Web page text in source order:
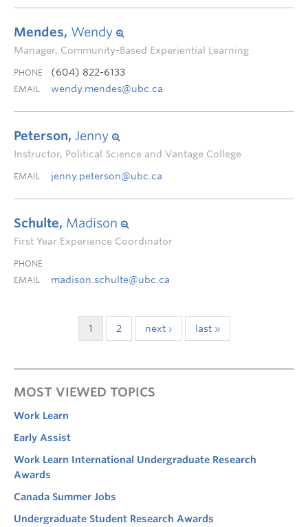
Mendes, Wendy
Manager, Community-Based Experiential Learning
PHONE (604) 822-6133
EMAIL wendy.mendes@ubc.ca
Peterson, Jenny
Instructor, Political Science and Vantage College
EMAIL jenny.peterson@ubc.ca
Schulte, Madison
First Year Experience Coordinator
PHONE
EMAIL
madison.schulte@ubc.ca
1 2 next › last »
MOST VIEWED TOPICS
Work Learn
Early Assist
Work Learn International Undergraduate Research
Awards
Canada Summer Jobs
Undergraduate Student Research Awards